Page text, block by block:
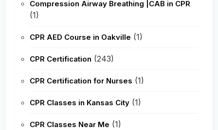
Compression Airway Breathing |CAB in CPR
(1)
CPR AED Course in Oakville (1)
CPR Certification (243)
CPR Certification for Nurses (1)
CPR Classes in Kansas City (1)
CPR Classes Near Me (1)